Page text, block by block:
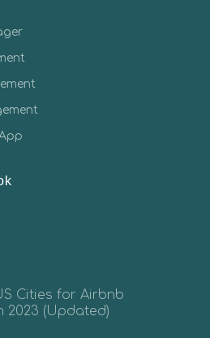
Cities for Airbnb
2023 (Updated)